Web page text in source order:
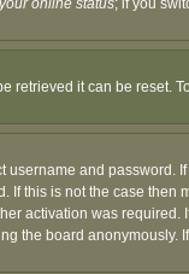
online status; if you
retrieved it can be reset.
username and
If this is not the case
activation was
the board anonymously.